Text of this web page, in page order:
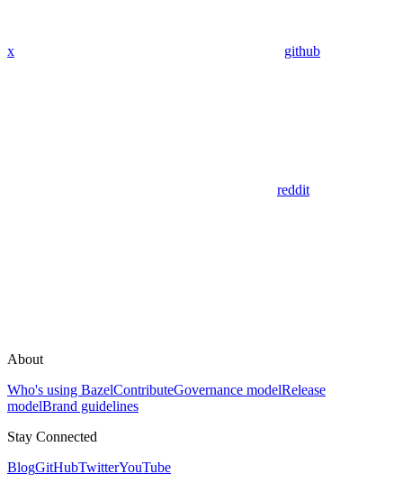
x github
reddit
About
Who's using BazelContributeGovernance modelRelease
modelBrand guidelines
Stay Connected
BlogGitHubTwitterYouTube